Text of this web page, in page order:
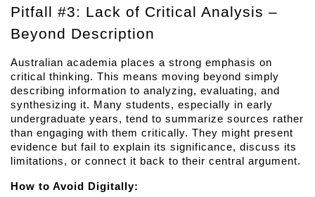
Pitfall #3: Lack of Critical Analysis –
Beyond Description
Australian academia places a strong emphasis on
critical thinking. This means moving beyond simply
describing information to analyzing, evaluating, and
synthesizing it. Many students, especially in early
undergraduate years, tend to summarize sources rather
than engaging with them critically. They might present
evidence but fail to explain its significance, discuss its
limitations, or connect it back to their central argument.
How to Avoid Digitally: